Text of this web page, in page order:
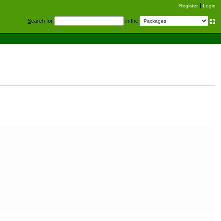
Register Login
Search for in the